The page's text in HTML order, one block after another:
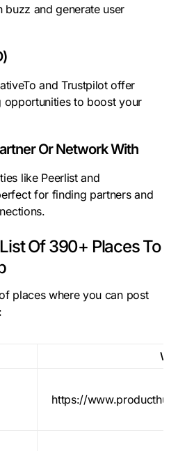
buzz and generate user
and Trustpilot offer
opportunities to boost your
Or Network With
like Peerlist and
for finding partners and
Of 390+ Places To
places where you can post
https://